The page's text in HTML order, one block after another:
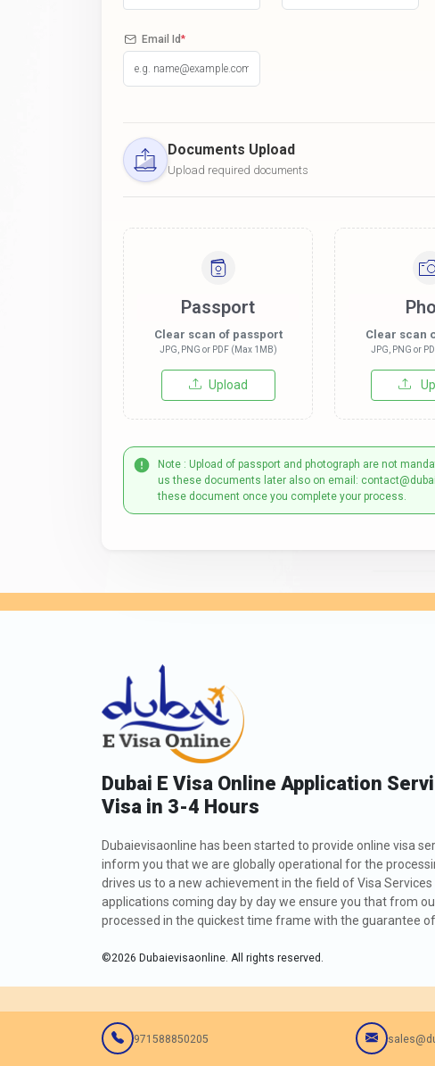
Email Id*
Documents Upload
Upload required documents
Passport
Clear scan of passport
JPG, PNG or PDF (Max 1MB)
Upload
Clear scan
JPG, PNG or
Note : Upload of passport and photograph are not
us these documents later also on email:
these document once you complete your process.
Dubai E Visa Online Application
Visa in 3-4 Hours
Dubaievisaonline has been started to provide online visa
inform you that we are globally operational for the
drives us to a new achievement in the field of Visa
applications coming day by day we ensure you that from
processed in the quickest time frame with the guarantee
©2026 Dubaievisaonline. All rights reserved.
971588850205